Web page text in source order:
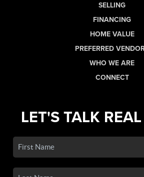
SELLING
FINANCING
HOME VALUE
PREFERRED
WHO WE ARE
CONNECT
LET'S TALK